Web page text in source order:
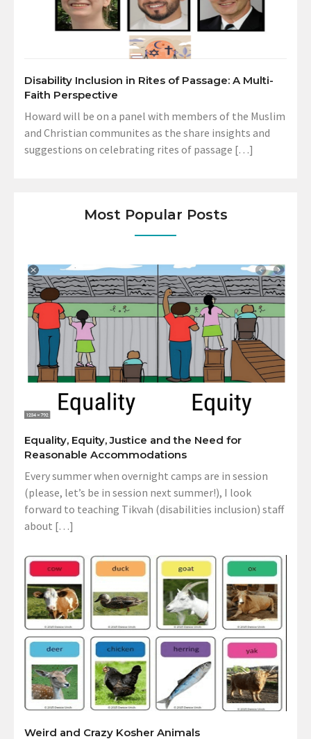
Disability Inclusion in Rites of Passage: A Multi-
Faith Perspective
Howard will be on a panel with members of the Muslim
and Christian communites as the share insights and
suggestions on celebrating rites of passage […]
Most Popular Posts
Equality, Equity, Justice and the Need for
Reasonable Accommodations
Every summer when overnight camps are in session
(please, let’s be in session next summer!), I look
forward to teaching Tikvah (disabilities inclusion) staff
about […]
Weird and Crazy Kosher Animals